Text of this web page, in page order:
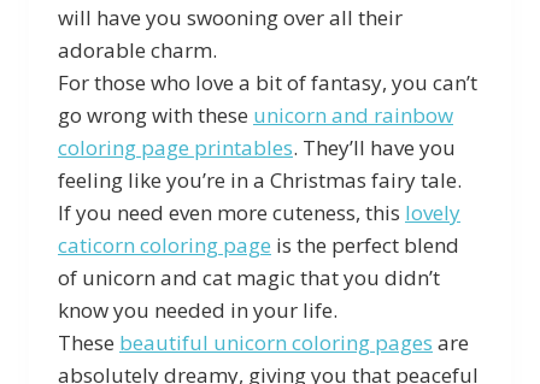
will have you swooning over all their
adorable charm.
For those who love a bit of fantasy, you can’t
go wrong with these unicorn and rainbow
coloring page printables. They’ll have you
feeling like you’re in a Christmas fairy tale.
If you need even more cuteness, this lovely
caticorn coloring page is the perfect blend
of unicorn and cat magic that you didn’t
know you needed in your life.
These beautiful unicorn coloring pages are
absolutely dreamy, giving you that peaceful